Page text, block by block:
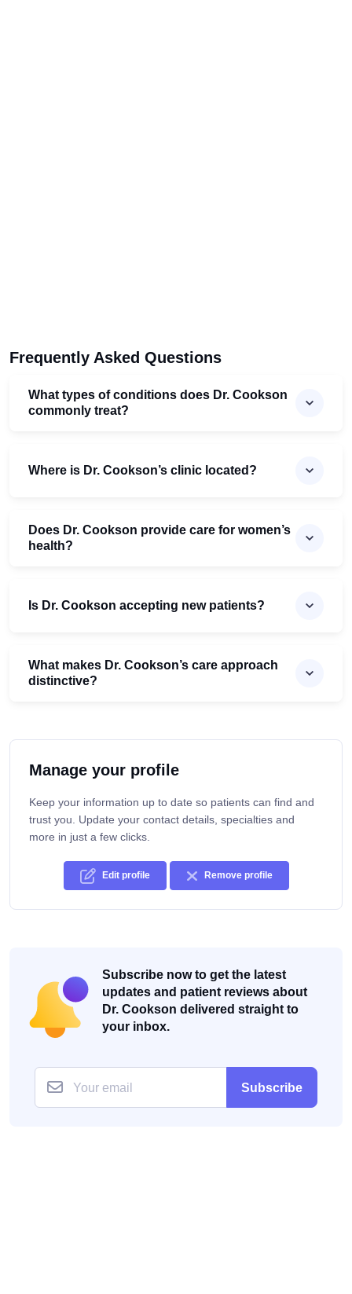
Frequently Asked Questions
What types of conditions does Dr. Cookson
commonly treat?
Where is Dr. Cookson’s clinic located?
Does Dr. Cookson provide care for women’s
health?
Is Dr. Cookson accepting new patients?
What makes Dr. Cookson’s care approach
distinctive?
Manage your profile
Keep your information up to date so patients can find and
trust you. Update your contact details, specialties and
more in just a few clicks.
Edit profile Remove profile
Subscribe now to get the latest
updates and patient reviews about
Dr. Cookson delivered straight to
your inbox.
Subscribe